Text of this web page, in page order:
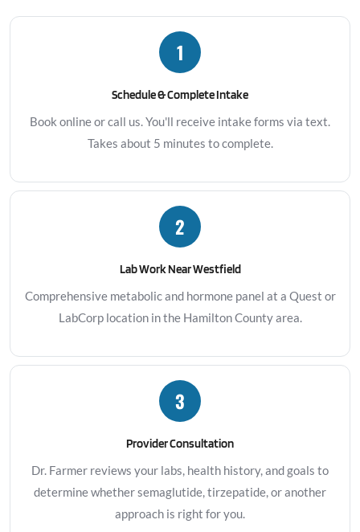
1
Schedule & Complete Intake
Book online or call us. You'll receive intake forms via text.
Takes about 5 minutes to complete.
2
Lab Work Near Westfield
Comprehensive metabolic and hormone panel at a Quest or
LabCorp location in the Hamilton County area.
3
Provider Consultation
Dr. Farmer reviews your labs, health history, and goals to
determine whether semaglutide, tirzepatide, or another
approach is right for you.